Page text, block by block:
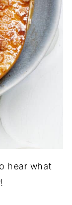
hear what